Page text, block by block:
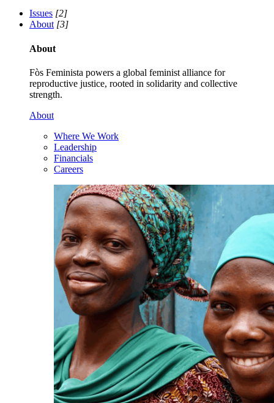
Issues [2]
About [3]
About
Fòs Feminista powers a global feminist alliance for
reproductive justice, rooted in solidarity and collective
strength.
About
Where We Work
Leadership
Financials
Careers